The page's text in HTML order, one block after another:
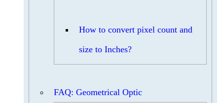
How to convert pixel count and
size to Inches?
FAQ: Geometrical Optic